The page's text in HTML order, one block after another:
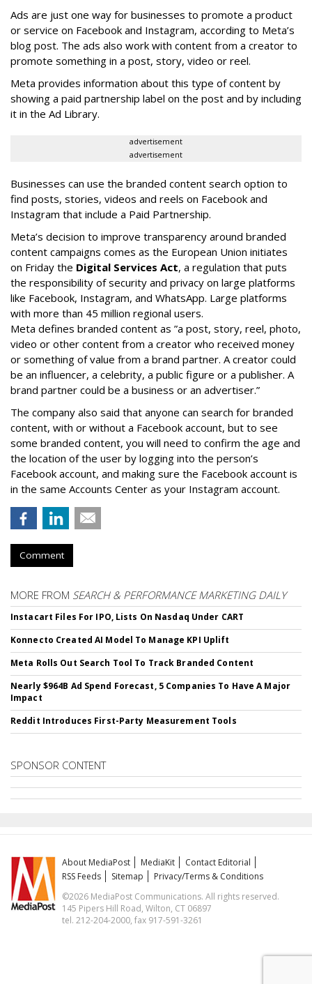
Ads are just one way for businesses to promote a product
or service on Facebook and Instagram, according to Meta’s
blog post. The ads also work with content from a creator to
promote something in a post, story, video or reel.
Meta provides information about this type of content by
showing a paid partnership label on the post and by including
it in the Ad Library.
advertisement
advertisement
Businesses can use the branded content search option to
find posts, stories, videos and reels on Facebook and
Instagram that include a Paid Partnership.
Meta’s decision to improve transparency around branded
content campaigns comes as the European Union initiates
on Friday the Digital Services Act, a regulation that puts
the responsibility of security and privacy on large platforms
like Facebook, Instagram, and WhatsApp. Large platforms
with more than 45 million regional users.
Meta defines branded content as ”a post, story, reel, photo,
video or other content from a creator who received money
or something of value from a brand partner. A creator could
be an influencer, a celebrity, a public figure or a publisher. A
brand partner could be a business or an advertiser.”
The company also said that anyone can search for branded
content, with or without a Facebook account, but to see
some branded content, you will need to confirm the age and
the location of the user by logging into the person’s
Facebook account, and making sure the Facebook account is
in the same Accounts Center as your Instagram account.
Comment
MORE FROM SEARCH & PERFORMANCE MARKETING DAILY
Instacart Files For IPO, Lists On Nasdaq Under CART
Konnecto Created AI Model To Manage KPI Uplift
Meta Rolls Out Search Tool To Track Branded Content
Nearly $964B Ad Spend Forecast, 5 Companies To Have A Major
Impact
Reddit Introduces First-Party Measurement Tools
SPONSOR CONTENT
About MediaPost MediaKit
Contact Editorial
RSS Feeds
Sitemap
Privacy/Terms & Conditions
©2026 MediaPost Communications. All rights reserved.
145 Pipers Hill Road, Wilton, CT 06897
tel. 212-204-2000, fax 917-591-3261